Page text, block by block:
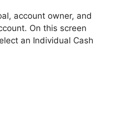
account owner, and
On this screen
an Individual Cash